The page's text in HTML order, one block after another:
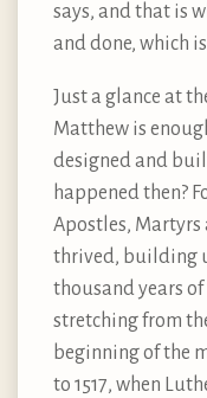
says, and that is
and done, which
Just a glance at
Matthew is
designed and
happened then?
Apostles, Martyrs
thrived, building
thousand years
stretching from
beginning of the
to 1517, when